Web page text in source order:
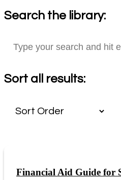
Search the library:
Sort all results:
Financial Aid Guide for